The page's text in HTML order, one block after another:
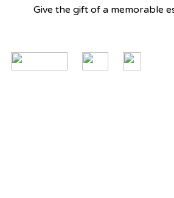
Give the gift of a memorable